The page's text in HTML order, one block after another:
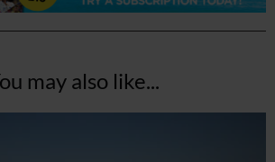
may also like...